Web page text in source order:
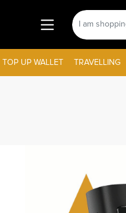
TOP UP WALLET TRAVELLING